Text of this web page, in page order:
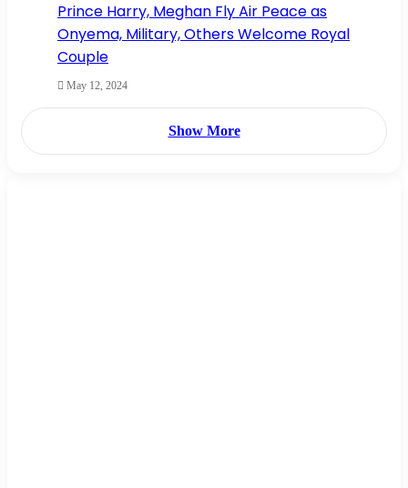
Prince Harry, Meghan Fly Air Peace as
Onyema, Military, Others Welcome Royal
Couple
May 12, 2024
Show More